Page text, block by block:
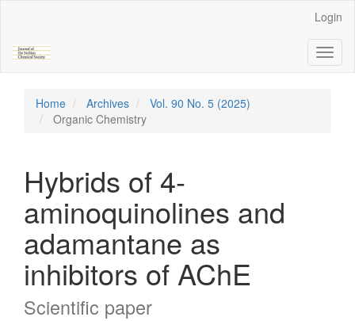
Content
Sidebar
Login
Home Archives
Vol. 90 No. 5 (2025)
Organic Chemistry
Hybrids of 4-
aminoquinolines and
adamantane as
inhibitors of AChE
Scientific paper